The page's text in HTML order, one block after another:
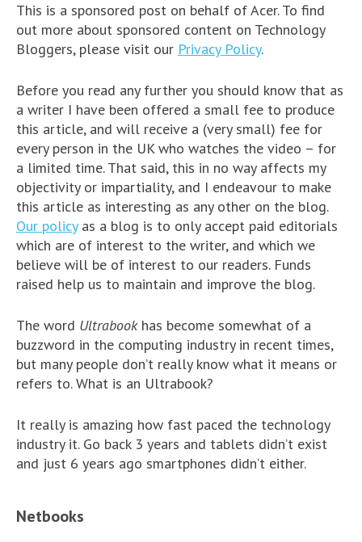
This is a sponsored post on behalf of Acer. To find
out more about sponsored content on Technology
Bloggers, please visit our Privacy Policy.
Before you read any further you should know that as
a writer I have been offered a small fee to produce
this article, and will receive a (very small) fee for
every person in the UK who watches the video – for
a limited time. That said, this in no way affects my
objectivity or impartiality, and I endeavour to make
this article as interesting as any other on the blog.
Our policyas a blog is to only accept paid editorials
which are of interest to the writer, and which we
believe will be of interest to our readers. Funds
raised help us to maintain and improve the blog.
The word Ultrabookhas become somewhat of a
buzzword in the computing industry in recent times,
but many people don’t really know what it means or
refers to. What is an Ultrabook?
It really is amazing how fast paced the technology
industry it. Go back 3 years and tablets didn’t exist
and just 6 years ago smartphones didn’t either.
Netbooks